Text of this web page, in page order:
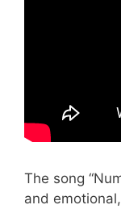
The song
and